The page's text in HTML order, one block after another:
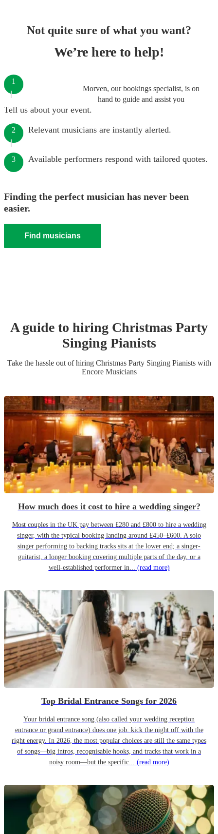
Not quite sure of what you want?
We’re here to help!
Morven, our bookings specialist, is on
hand to guide and assist you
1
Tell us about your event.
2 Relevant musicians are instantly alerted.
3 Available performers respond with tailored quotes.
Finding the perfect musician has never been
easier.
Find musicians
A guide to hiring Christmas Party
Singing Pianists
Take the hassle out of hiring Christmas Party Singing Pianistswith
Encore Musicians
How much does it cost to hire a wedding singer?
Most couples in the UK pay between £280 and £800 to hire a wedding
singer, with the typical booking landing around £450–£600. A solo
singer performing to backing tracks sits at the lower end; a singer-
guitarist, a longer booking covering multiple parts of the day, or a
well-established performer in... (read more)
Top Bridal Entrance Songs for 2026
Your bridal entrance song (also called your wedding reception
entrance or grand entrance) does one job: kick the night off with the
right energy. In 2026, the most popular choices are still the same types
of songs—big intros, recognisable hooks, and tracks that work in a
noisy room—but the specific... (read more)